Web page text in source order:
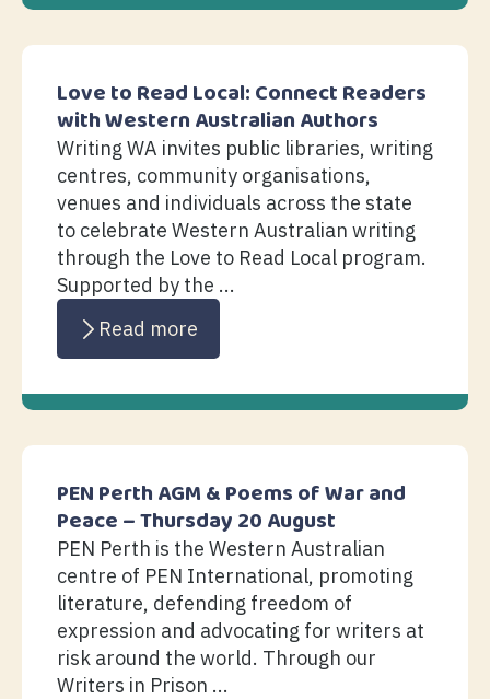
Love to Read Local: Connect Readers
with Western Australian Authors
Writing WA invites public libraries, writing
centres, community organisations,
venues and individuals across the state
to celebrate Western Australian writing
through the Love to Read Local program.
Supported by the ...
Read more
PEN Perth AGM & Poems of War and
Peace – Thursday 20 August
PEN Perth is the Western Australian
centre of PEN International, promoting
literature, defending freedom of
expression and advocating for writers at
risk around the world. Through our
Writers in Prison ...